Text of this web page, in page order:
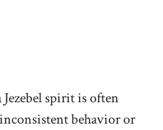
spirit is often
behavior or